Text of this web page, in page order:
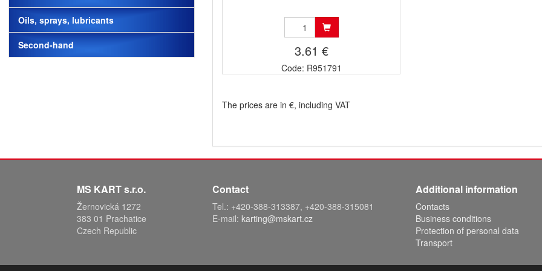
Oils, sprays, lubricants
Second-hand 3.61 €
Code: R951791
The prices are in €, including VAT
MS KART s.r.o.
Žernovická 1272
383 01 Prachatice
Czech Republic
Contact
Tel.: +420-388-313387, +420-388-315081
E-mail: karting@mskart.cz
Additional information
Contacts
Business conditions
Protection of personal data
Transport